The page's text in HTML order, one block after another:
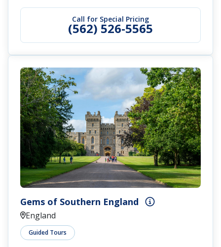
Call for Special Pricing
(562) 526-5565
Gems of Southern England
England
Guided Tours